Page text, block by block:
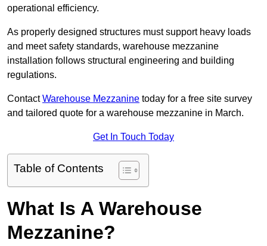
operational efficiency.
As properly designed structures must support heavy loads
and meet safety standards, warehouse mezzanine
installation follows structural engineering and building
regulations.
ContactWarehouse Mezzanine today for a free site survey
and tailored quote for a warehouse mezzanine in March.
Get In Touch Today
Table of Contents
What Is A Warehouse
Mezzanine?